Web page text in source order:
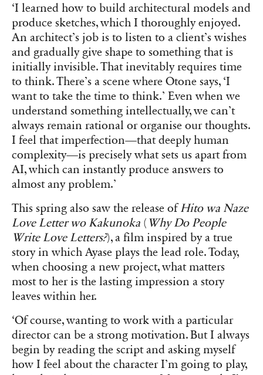
‘I learned how to build architectural models and
produce sketches, which I thoroughly enjoyed.
An architect’s job is to listen to a client’s wishes
and gradually give shape to something that is
initially invisible. That inevitably requires time
to think. There’s a scene where Otone says, ‘I
want to take the time to think.’ Even when we
understand something intellectually, we can’t
always remain rational or organise our thoughts.
I feel that imperfection—that deeply human
complexity—is precisely what sets us apart from
AI, which can instantly produce answers to
almost any problem.’
This spring also saw the release ofHito wa Naze
Love Letter wo Kakunoka ( Why Do People
Write Love Letters?), a film inspired by a true
story in which Ayase plays the lead role. Today,
when choosing a new project, what matters
most to her is the lasting impression a story
leaves within her.
‘Of course, wanting to work with a particular
director can be a strong motivation. But I always
begin by reading the script and asking myself
how I feel about the character I’m going to play,